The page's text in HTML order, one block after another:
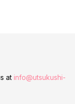
at info@utsukushi-